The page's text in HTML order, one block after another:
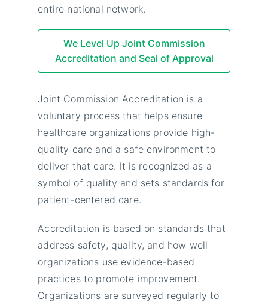
entire national network.
We Level Up Joint Commission
Accreditation and Seal of Approval
Joint Commission Accreditation is a
voluntary process that helps ensure
healthcare organizations provide high-
quality care and a safe environment to
deliver that care. It is recognized as a
symbol of quality and sets standards for
patient-centered care.
Accreditation is based on standards that
address safety, quality, and how well
organizations use evidence-based
practices to promote improvement.
Organizations are surveyed regularly to